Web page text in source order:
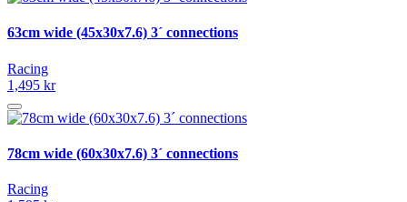
63cm wide (45x30x7.6) 3´ connections
Racing
1,495 kr
78cm wide (60x30x7.6) 3´ connections
Racing